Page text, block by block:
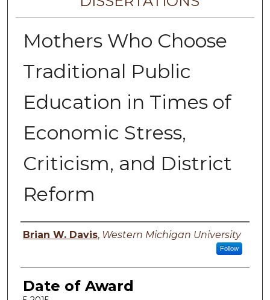
Mothers Who Choose
Traditional Public
Education in Times of
Economic Stress,
Criticism, and District
Reform
Author
Brian W. Davis, Western Michigan University
Follow
Date of Award